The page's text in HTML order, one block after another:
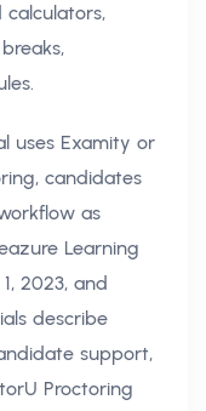
uses Examity or
candidates
as
Learning
2023, and
describe
support,
Proctoring